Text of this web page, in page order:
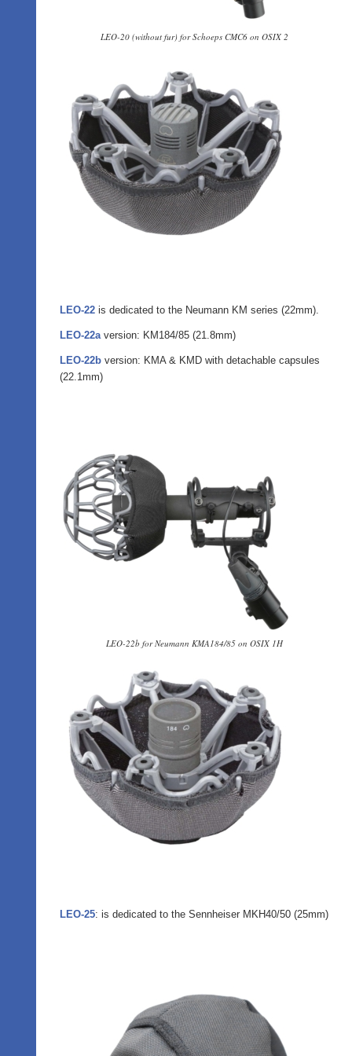
LEO-20 (without fur) for Schoeps CMC6 on OSIX 2
LEO-22 is dedicated to the Neumann KM series (22mm).
LEO-22a version: KM184/85 (21.8mm)
LEO-22b version: KMA & KMD with detachable capsules
(22.1mm)
LEO-22b for Neumann KMA184/85 on OSIX 1H
LEO-25: is dedicated to the Sennheiser MKH40/50 (25mm)